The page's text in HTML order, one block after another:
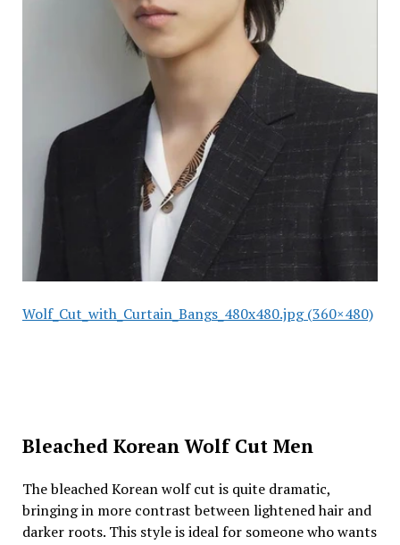
Wolf_Cut_with_Curtain_Bangs_480x480.jpg (360×480)
Bleached Korean Wolf Cut Men
The bleached Korean wolf cut is quite dramatic,
bringing in more contrast between lightened hair and
darker roots. This style is ideal for someone who wants